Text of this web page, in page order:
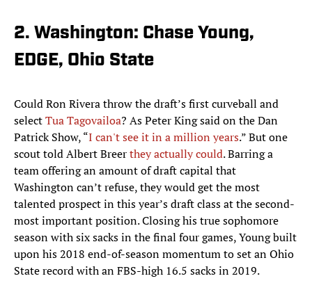
2. Washington: Chase Young,
EDGE, Ohio State
Could Ron Rivera throw the draft’s first curveball and
selectTua Tagovailoa? As Peter King said on the Dan
Patrick Show, “I can't see it in a million years.” But one
scout told Albert Breerthey actually could. Barring a
team offering an amount of draft capital that
Washington can’t refuse, they would get the most
talented prospect in this year’s draft class at the second-
most important position. Closing his true sophomore
season with six sacks in the final four games, Young built
upon his 2018 end-of-season momentum to set an Ohio
State record with an FBS-high 16.5 sacks in 2019.